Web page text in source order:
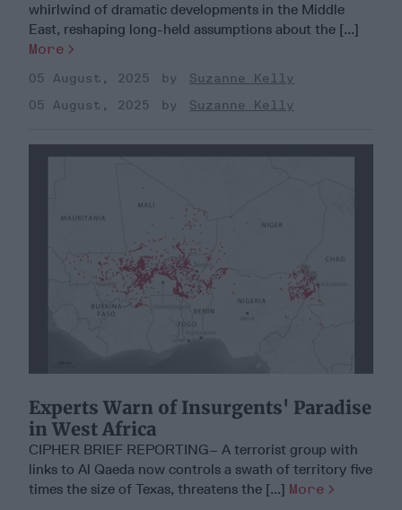
whirlwind of dramatic developments in the Middle
East, reshaping long-held assumptions about the [...]
More
05 August, 2025
Suzanne Kelly
05 August, 2025
Suzanne Kelly
Experts Warn of Insurgents' Paradise
in West Africa
CIPHER BRIEF REPORTING– A terrorist group with
links to Al Qaeda now controls a swath of territory five
times the size of Texas, threatens the [...] More